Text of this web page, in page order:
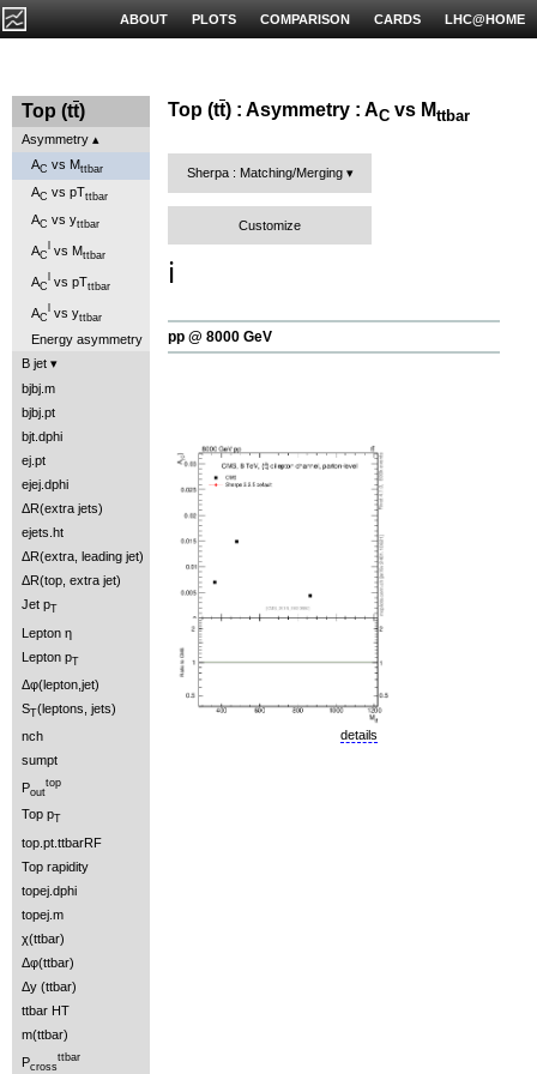
LHC@HOME
CARDS
COMPARISON
PLOTS
ABOUT
Top (tt)
Asymmetry
AC vs Mttbar
AC vs pTttbar
AC vs yttbar
AC vs Mttbar
AC vs pTttbar
AC vs yttbar
Energy asymmetry
B jet
bjbj.m
bjbj.pt
bjt.dphi
ej.pt
ejej.dphi
ΔR(extra jets)
ejets.ht
ΔR(extra, leading jet)
ΔR(top, extra jet)
Jet p
Lepton η
Lepton pT
Δφ(lepton,jet)
ST(leptons, jets)
nch
sumpt
Pout
top
Top p
top.pt.ttbarRF
Top rapidity
topej.dphi
topej.m
χ(ttbar)
Δφ(ttbar)
Δy (ttbar)
ttbar HT
m(ttbar)
Pcross
ttbar
Top (tt) : Asymmetry : AC vs Mttbar
Sherpa : Matching/Merging
Customize
ℹ️
pp @ 8000 GeV
details